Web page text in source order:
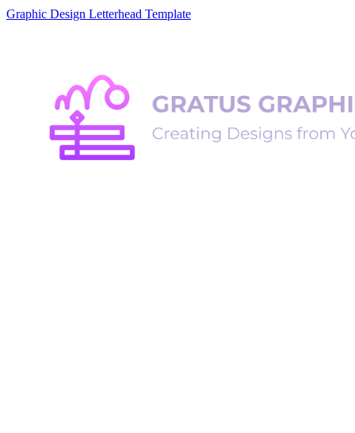
Graphic Design Letterhead Template